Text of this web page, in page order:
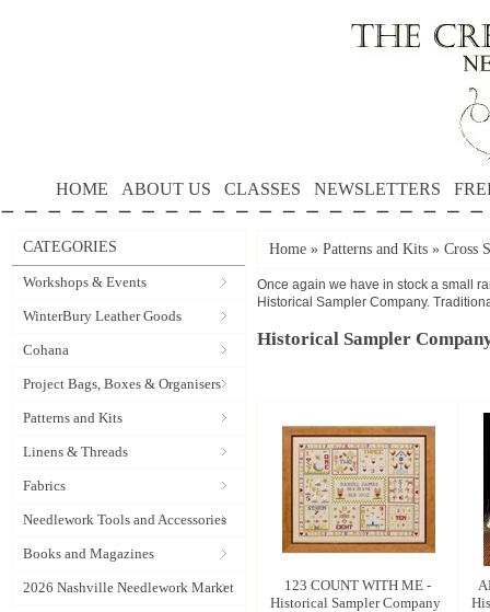
HOME ABOUT US CLASSES NEWSLETTERS
CATEGORIES
Workshops & Events
WinterBury Leather Goods
Cohana
Project Bags, Boxes & Organisers
Patterns and Kits
Linens & Threads
Fabrics
Needlework Tools and Accessories
Books and Magazines
2026 Nashville Needlework Market
Home » Patterns and Kits » Cross
Once again we have in stock a small
Historical Sampler Company.
Historical Sampler
123 COUNT WITH ME -
Historical Sampler Company